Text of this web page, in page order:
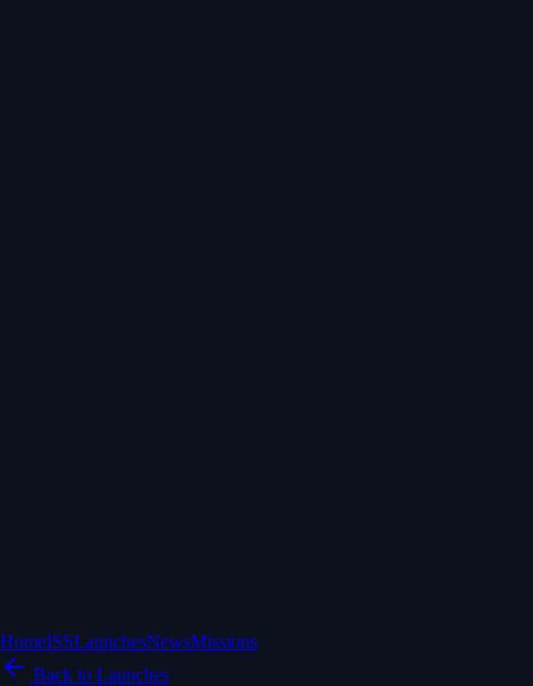
HomeISSLaunchesNewsMissions
Back to Launches